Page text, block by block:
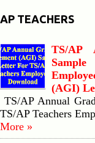
AP TEACHERS
TS/AP
(AGI)
TS/AP Annual
TS/AP Teachers
More »